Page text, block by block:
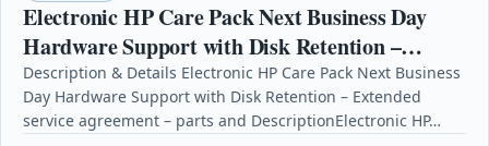
Electronic HP Care Pack Next Business Day
Hardware Support with Disk Retention –
Extended service agreement – parts and
Description & Details Electronic HP Care Pack Next Business
Day Hardware Support with Disk Retention – Extended
service agreement – parts and DescriptionElectronic HP…